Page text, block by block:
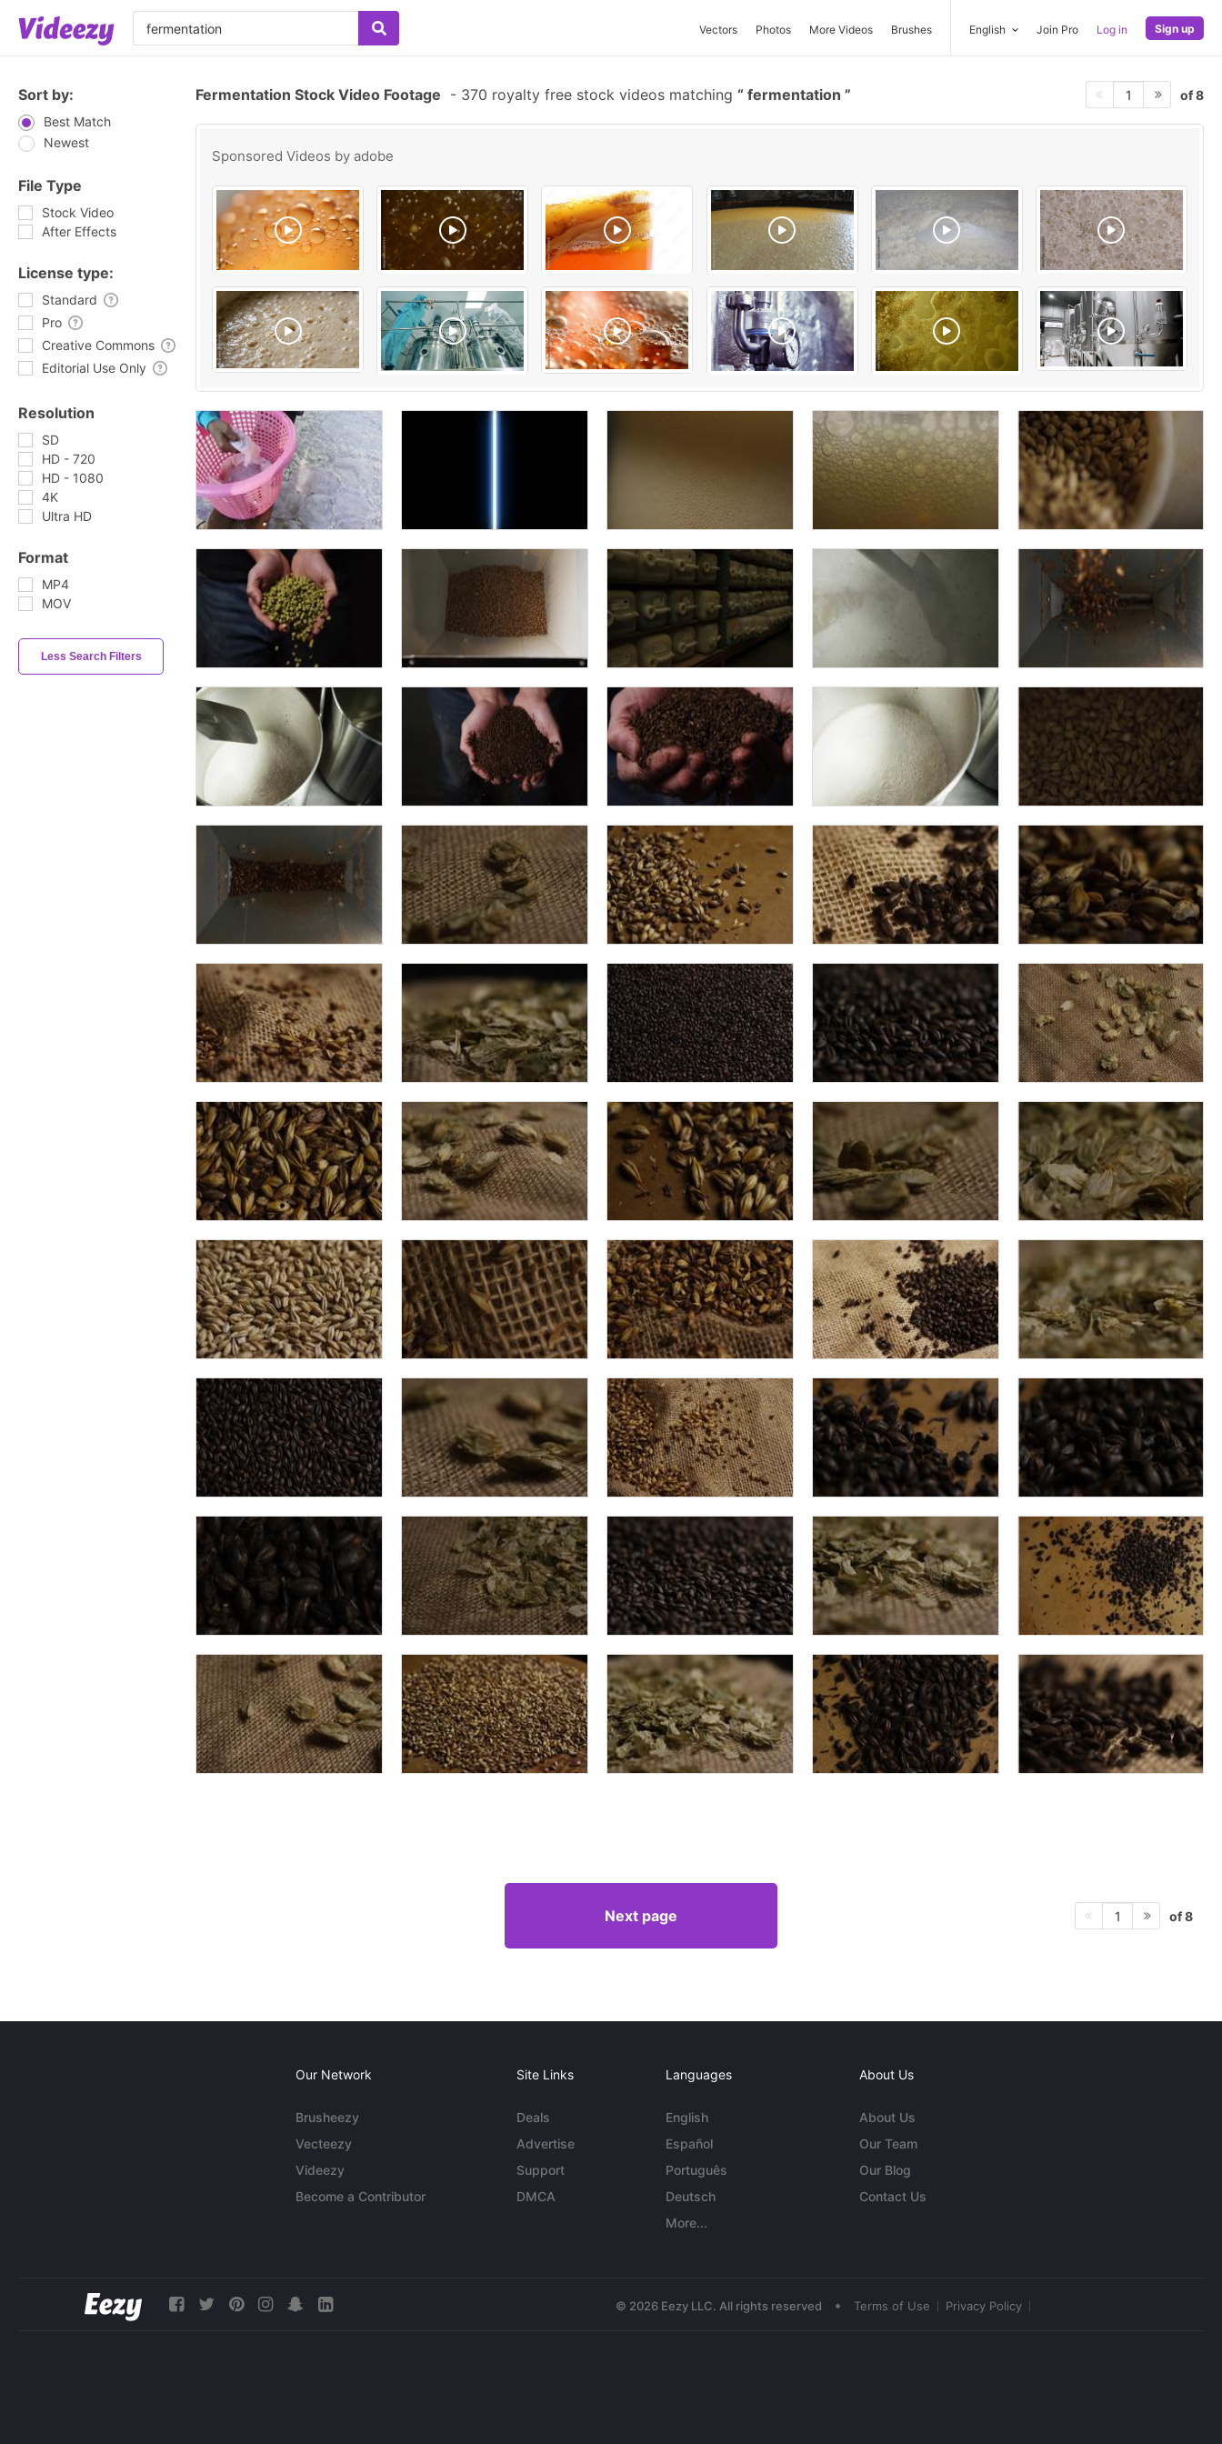
Vectors Photos More Videos Brushes English Join Pro Log in Sign up
Sort by:
Best Match
Newest
File Type
Stock Video
After Effects
License type:
Standard
Pro
Creative Commons
Editorial Use Only
Resolution
SD
HD - 720
HD - 1080
4K
Ultra HD
Format
MP4
MOV
Less Search Filters
Fermentation Stock Video Footage - 370 royalty free stock videos matching fermentation 1 of 8
Sponsored Videos by adobe
Next page 1 of 8
Our Network
Brusheezy
Vecteezy
Videezy
Become a Contributor
Site Links
Deals
Advertise
Support
DMCA
Languages
English
Español
Português
Deutsch
More...
About Us
About Us
Our Team
Our Blog
Contact Us
© 2026 Eezy LLC. All rights reserved • Terms of Use Privacy Policy